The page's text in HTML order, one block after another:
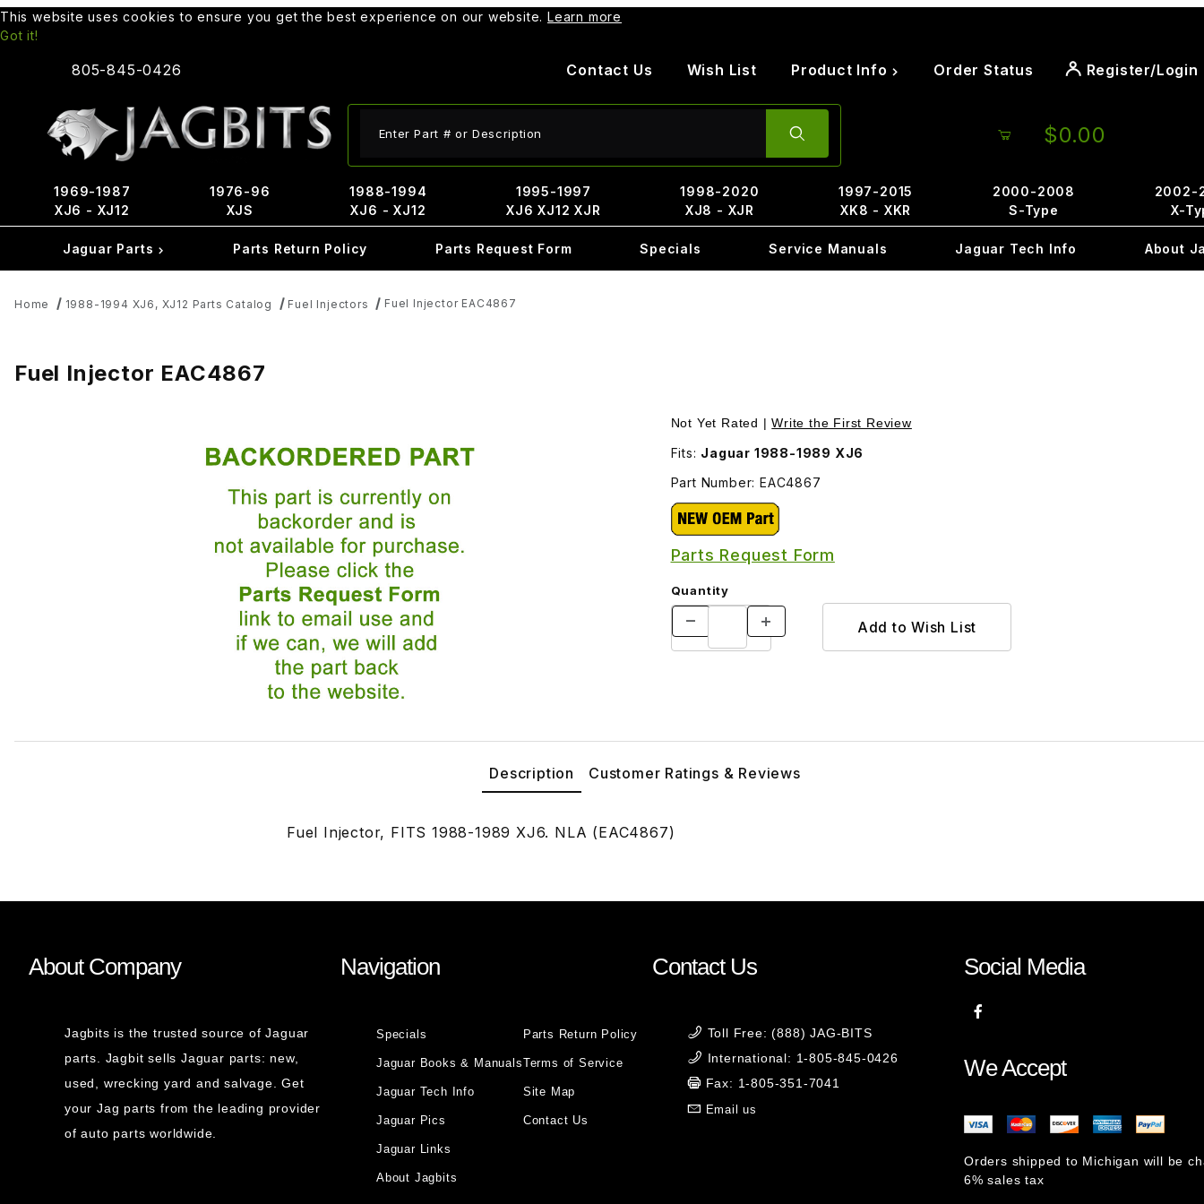
This website uses cookies to ensure you get the best experience on our website. Learn more
Got it!
805-845-0426 Contact Us Wish List Product Info Order Status Register/Login
$0.00
1969-1987
XJ6 - XJ12
1976-96
XJS
1988-1994
XJ6 - XJ12
1995-1997
XJ6 XJ12 XJR
1998-2020
XJ8 - XJR
1997-2015
XK8 - XKR
2000-2008
S-Type
2002-
X-
Jaguar Parts Parts Return Policy Parts Request Form Specials Service Manuals Jaguar Tech Info About
Home 1988-1994 XJ6, XJ12 Parts Catalog Fuel Injectors Fuel Injector EAC4867
Fuel Injector EAC4867
Purchase Fuel Injector EAC4867
Not Yet Rated |Write the First Review
Fits: Jaguar 1988-1989 XJ6
Part Number: EAC4867
Parts Request Form
Quantity
Description Customer Ratings & Reviews
Fuel Injector, FITS 1988-1989 XJ6. NLA (EAC4867)
About Company
Jagbits is the trusted source of Jaguar
parts. Jagbit sells Jaguar parts: new,
used, wrecking yard and salvage. Get
your Jag parts from the leading provider
of auto parts worldwide.
Navigation
Specials
Jaguar Books & Manuals
Jaguar Tech Info
Jaguar Pics
Jaguar Links
About Jagbits
Parts Return Policy
Terms of Service
Site Map
Contact Us
Contact Us
Toll Free: (888) JAG-BITS
International: 1-805-845-0426
Fax: 1-805-351-7041
Email us
Social Media
We Accept
Orders shipped to Michigan will be
6% sales tax